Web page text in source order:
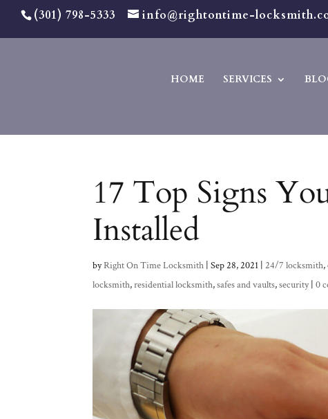
(301) 798-5333 info@rightontime-
HOME SERVICES
17 Top Signs
Installed
byRight On Time Locksmith |Sep 28, 2021 |24/7 locksmith,
locksmith,residential locksmith,safes and vaults,security|0